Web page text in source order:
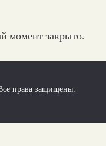
момент закрыто.
права защищены.